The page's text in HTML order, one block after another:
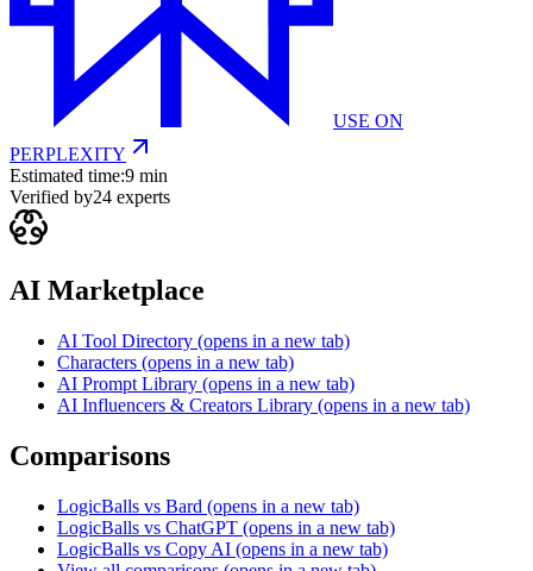
USE ON
PERPLEXITY
Estimated time:9 min
Verified by24 experts
AI Marketplace
AI Tool Directory (opens in a new tab)
Characters (opens in a new tab)
AI Prompt Library (opens in a new tab)
AI Influencers & Creators Library (opens in a new tab)
Comparisons
LogicBalls vs Bard (opens in a new tab)
LogicBalls vs ChatGPT (opens in a new tab)
LogicBalls vs Copy AI (opens in a new tab)